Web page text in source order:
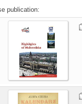
publication: